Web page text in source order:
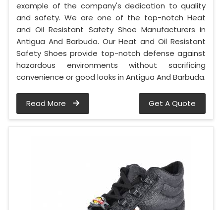
example of the company's dedication to quality
and safety. We are one of the top-notch Heat
and Oil Resistant Safety Shoe Manufacturers in
Antigua And Barbuda. Our Heat and Oil Resistant
Safety Shoes provide top-notch defense against
hazardous environments without sacrificing
convenience or good looks in Antigua And Barbuda.
Read More Get A Quote